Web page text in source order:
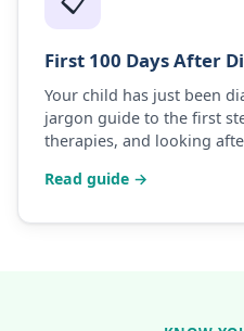
First 100 Days After
Your child has just been
jargon guide to the first
therapies, and looking
Read guide →